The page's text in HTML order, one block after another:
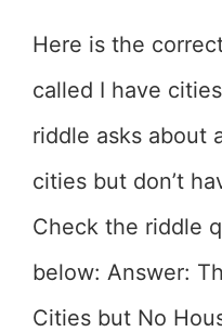
Here is the
called I have
riddle asks about
cities but don’t
Check the riddle
below: Answer:
Cities but No